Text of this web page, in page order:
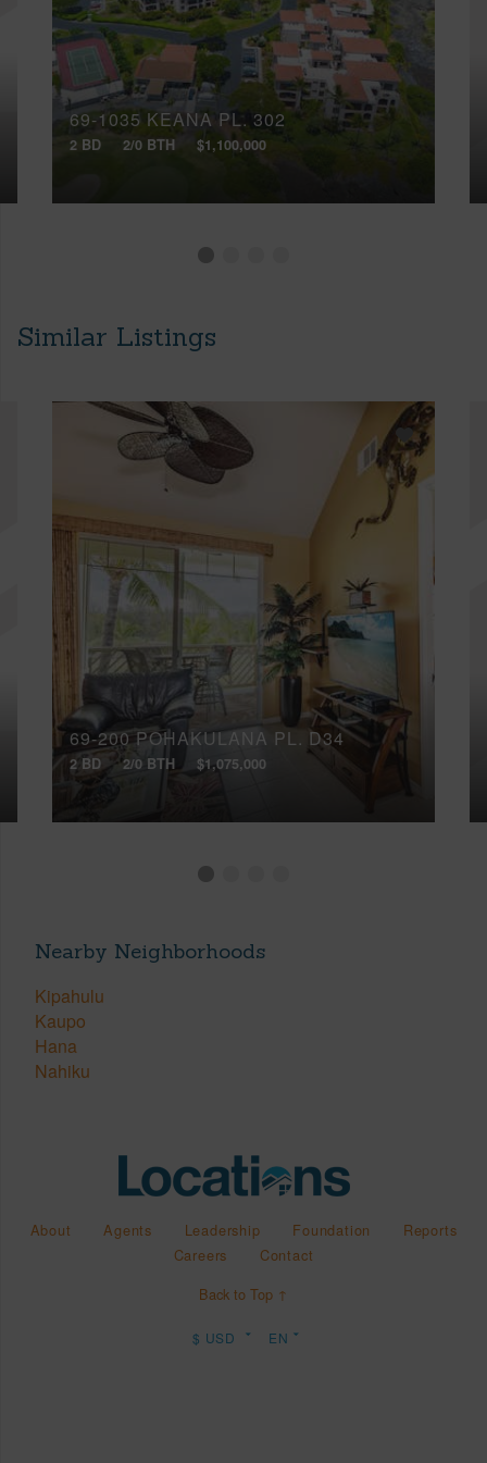
69-1035 KEANA PL, 302
2 BD 2/0 BTH $1,100,000
Similar Listings
69-200 POHAKULANA PL, D34
2 BD 2/0 BTH $1,075,000
Nearby Neighborhoods
Kipahulu
Kaupo
Hana
Nahiku
About Agents Leadership Foundation
Reports
Careers
Contact
Back to Top ↑